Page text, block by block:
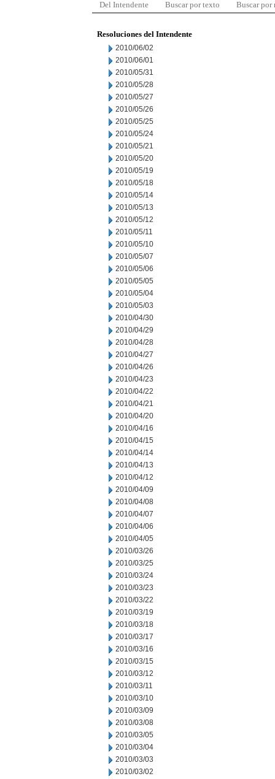
Del Intendente Buscar por texto Buscar por
Resoluciones del Intendente
2010/06/02
2010/06/01
2010/05/31
2010/05/28
2010/05/27
2010/05/26
2010/05/25
2010/05/24
2010/05/21
2010/05/20
2010/05/19
2010/05/18
2010/05/14
2010/05/13
2010/05/12
2010/05/11
2010/05/10
2010/05/07
2010/05/06
2010/05/05
2010/05/04
2010/05/03
2010/04/30
2010/04/29
2010/04/28
2010/04/27
2010/04/26
2010/04/23
2010/04/22
2010/04/21
2010/04/20
2010/04/16
2010/04/15
2010/04/14
2010/04/13
2010/04/12
2010/04/09
2010/04/08
2010/04/07
2010/04/06
2010/04/05
2010/03/26
2010/03/25
2010/03/24
2010/03/23
2010/03/22
2010/03/19
2010/03/18
2010/03/17
2010/03/16
2010/03/15
2010/03/12
2010/03/11
2010/03/10
2010/03/09
2010/03/08
2010/03/05
2010/03/04
2010/03/03
2010/03/02